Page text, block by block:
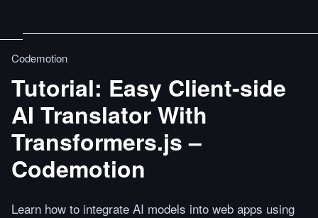
Codemotion
Tutorial: Easy Client-side
AI Translator With
Transformers.js –
Codemotion
Learn how to integrate AI models into web apps using